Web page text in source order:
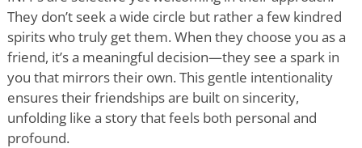
They don’t seek a wide circle but rather a few kindred
spirits who truly get them. When they choose you as a
friend, it’s a meaningful decision—they see a spark in
you that mirrors their own. This gentle intentionality
ensures their friendships are built on sincerity,
unfolding like a story that feels both personal and
profound.